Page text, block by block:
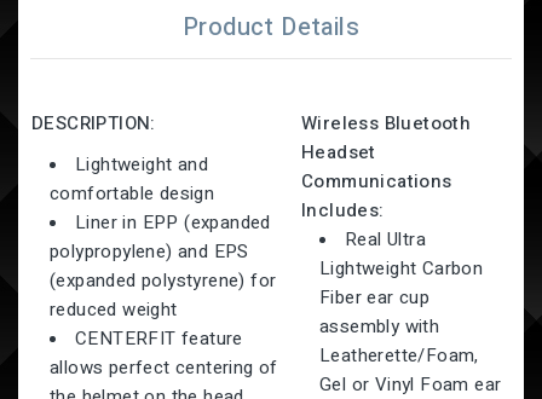
Product Details
DESCRIPTION:
Lightweight and
comfortable design
Liner in EPP (expanded
polypropylene) and EPS
(expanded polystyrene) for
reduced weight
CENTERFIT feature
allows perfect centering of
Wireless Bluetooth
Headset
Communications
Includes:
Real Ultra
Lightweight Carbon
Fiber ear cup
assembly with
Leatherette/Foam,
Gel or Vinyl Foam ear